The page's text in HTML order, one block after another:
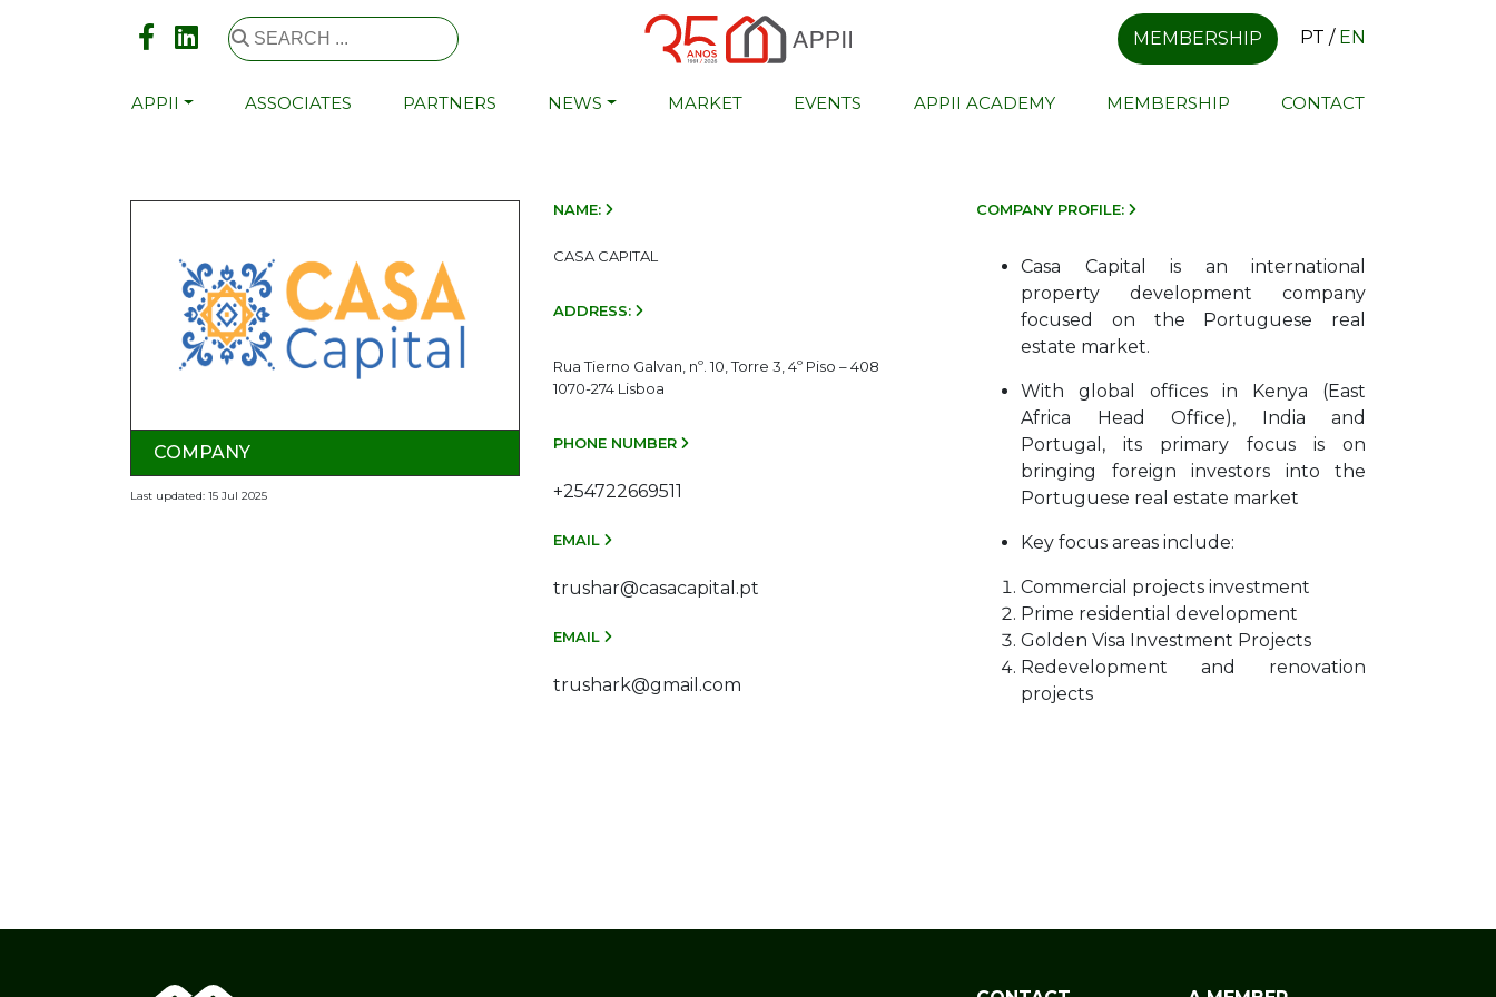
MEMBERSHIP PT / EN
APPII ASSOCIATES PARTNERS NEWS MARKET EVENTS APPII ACADEMY MEMBERSHIP CONTACT
COMPANY
Last updated: 15 Jul 2025
NAME:
CASA CAPITAL
ADDRESS:
Rua Tierno Galvan, nº. 10, Torre 3, 4º Piso – 408
1070-274 Lisboa
PHONE NUMBER
+254722669511
EMAIL
trushar@casacapital.pt
EMAIL
trushark@gmail.com
COMPANY PROFILE:
Casa Capital is an international
property development company
focused on the Portuguese real
estate market.
With global offices in Kenya (East
Africa Head Office), India and
Portugal, its primary focus is on
bringing foreign investors into the
Portuguese real estate market
Key focus areas include:
Commercial projects investment
Prime residential development
Golden Visa Investment Projects
Redevelopment and renovation
projects